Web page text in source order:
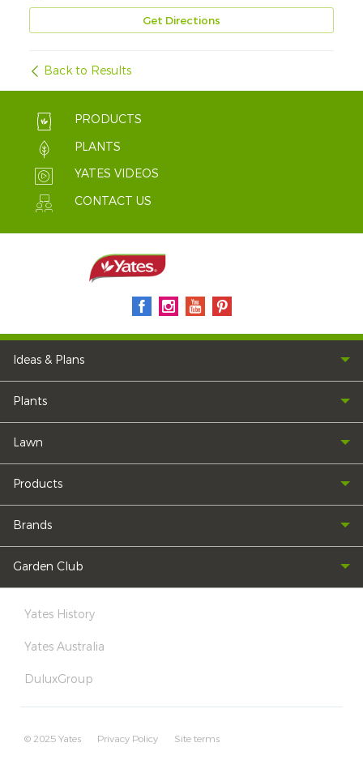
Get Directions
Back to Results
PRODUCTS
PLANTS
YATES VIDEOS
CONTACT US
Ideas & Plans
Plants
Lawn
Products
Brands
Garden Club
Yates History
Yates Australia
DuluxGroup
© 2025 Yates Privacy Policy Site terms